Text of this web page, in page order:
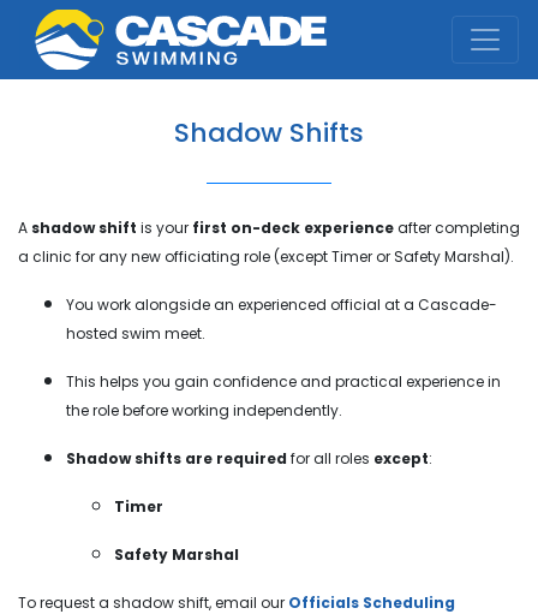
Cascade Swim Club
Shadow Shifts
A shadow shift is your first on-deck experienceafter completing
a clinic for any new officiating role (except Timer or Safety Marshal).
You work alongside an experienced official at a Cascade-
hosted swim meet.
This helps you gain confidence and practical experience in
the role before working independently.
Shadow shifts are required for all roles except:
Timer
Safety Marshal
To request a shadow shift, email our Officials Scheduling